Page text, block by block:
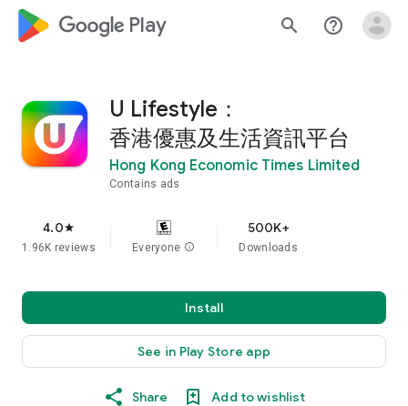
google_logo Play search help_outline
U Lifestyle：
香港優惠及生活資訊平台
Hong Kong Economic Times Limited
Contains ads
4.0star
1.96K reviews Everyone info
500K+
Downloads
Install
See in Play Store app
Share Add to wishlist